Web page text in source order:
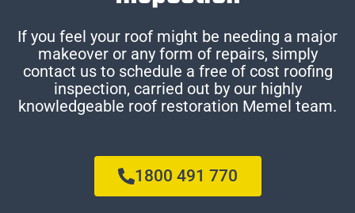
If you feel your roof might be needing a major
makeover or any form of repairs, simply
contact us to schedule a free of cost roofing
inspection, carried out by our highly
knowledgeable roof restoration Memel team.
1800 491 770